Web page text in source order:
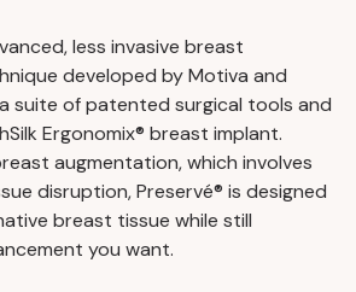
less invasive breast
developed by Motiva and
suite of patented surgical tools and
Ergonomix® breast implant.
augmentation, which involves
disruption, Preservé® is designed
breast tissue while still
you want.